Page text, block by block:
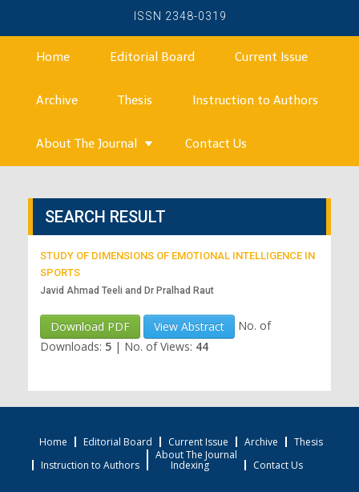
ISSN 2348-0319
Home Editorial Board Current Issue
Archive Thesis Instruction to Authors
About The Journal Contact Us
SEARCH RESULT
STUDY OF DIMENSIONS OF EMOTIONAL INTELLIGENCE IN
SPORTS
Javid Ahmad Teeli and Dr Pralhad Raut
Download PDF View Abstract
No. of
Downloads: 5 | No. of Views: 44
Home Editorial Board Current Issue Archive
Thesis
Instruction to Authors
About The Journal
Indexing Contact Us